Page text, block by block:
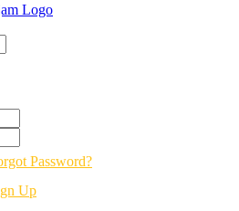
Password?
Up